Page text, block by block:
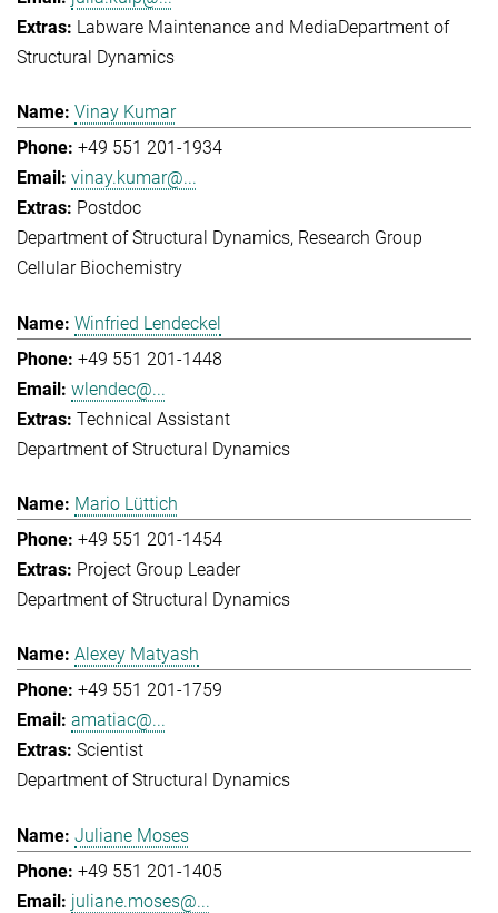
Labware Maintenance and MediaDepartment of
Structural Dynamics
Vinay Kumar
+49 551 201-1934
vinay.kumar@...
Postdoc
Department of Structural Dynamics Research Group
Cellular Biochemistry
Winfried Lendeckel
+49 551 201-1448
wlendec@...
Technical Assistant
Department of Structural Dynamics
Mario Lüttich
+49 551 201-1454
Project Group Leader
Department of Structural Dynamics
Alexey Matyash
+49 551 201-1759
amatiac@...
Scientist
Department of Structural Dynamics
Juliane Moses
+49 551 201-1405
juliane.moses@...